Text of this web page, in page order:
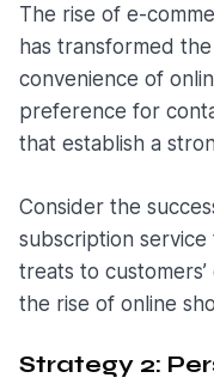
The rise of e-
has transformed
convenience of
preference for
that establish a
Consider the
subscription
treats to
the rise of online
Strategy 2: